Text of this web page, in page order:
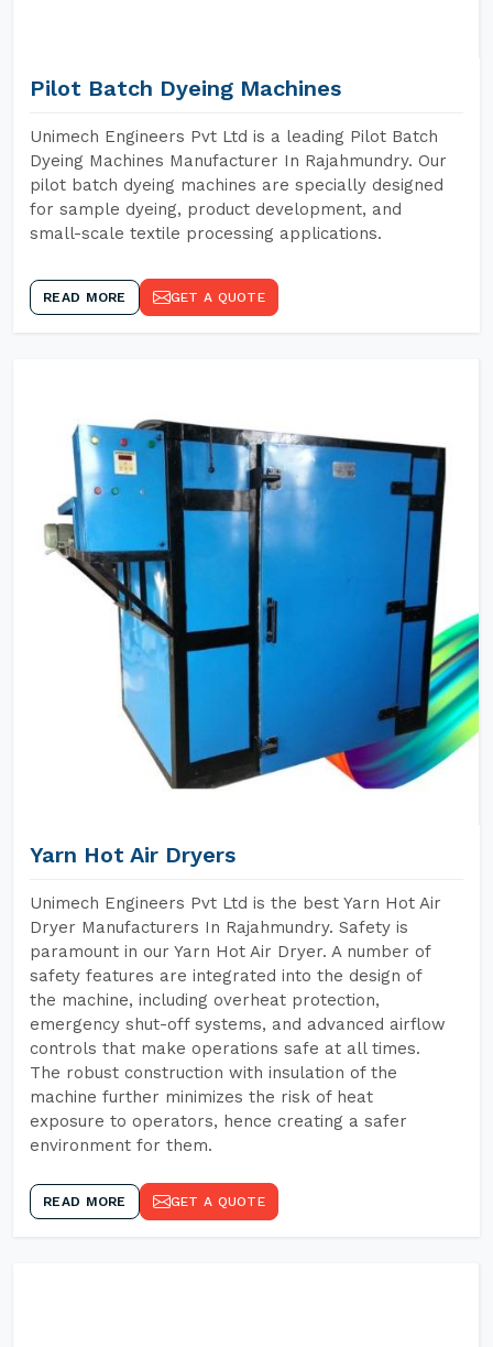
Pilot Batch Dyeing Machines
Unimech Engineers Pvt Ltd is a leading Pilot Batch
Dyeing Machines Manufacturer In Rajahmundry. Our
pilot batch dyeing machines are specially designed
for sample dyeing, product development, and
small-scale textile processing applications.
READ MORE GET A QUOTE
Yarn Hot Air Dryers
Unimech Engineers Pvt Ltd is the best Yarn Hot Air
Dryer Manufacturers In Rajahmundry. Safety is
paramount in our Yarn Hot Air Dryer. A number of
safety features are integrated into the design of
the machine, including overheat protection,
emergency shut-off systems, and advanced airflow
controls that make operations safe at all times.
The robust construction with insulation of the
machine further minimizes the risk of heat
exposure to operators, hence creating a safer
environment for them.
READ MORE GET A QUOTE